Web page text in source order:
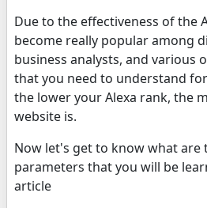
Due to the effectiveness of the
become really popular among
business analysts, and various
that you need to understand
the lower your Alexa rank, the
website is.
Now let's get to know what
parameters that you will be
article